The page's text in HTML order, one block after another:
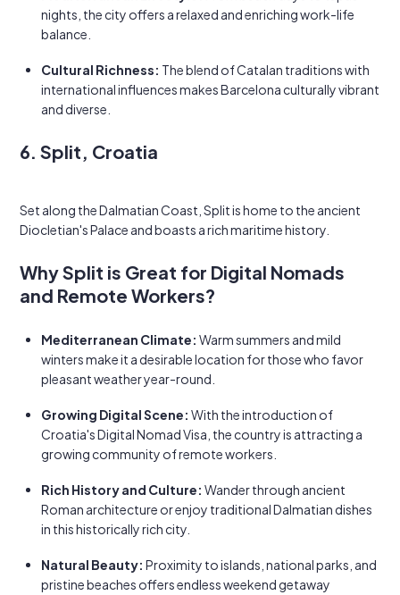
nights, the city offers a relaxed and enriching work-life
balance.
Cultural Richness: The blend of Catalan traditions with
international influences makes Barcelona culturally vibrant
and diverse.
6. Split, Croatia
Set along the Dalmatian Coast, Split is home to the ancient
Diocletian's Palace and boasts a rich maritime history.
Why Split is Great for Digital Nomads
and Remote Workers?
Mediterranean Climate: Warm summers and mild
winters make it a desirable location for those who favor
pleasant weather year-round.
Growing Digital Scene: With the introduction of
Croatia's Digital Nomad Visa, the country is attracting a
growing community of remote workers.
Rich History and Culture: Wander through ancient
Roman architecture or enjoy traditional Dalmatian dishes
in this historically rich city.
Natural Beauty: Proximity to islands, national parks, and
pristine beaches offers endless weekend getaway